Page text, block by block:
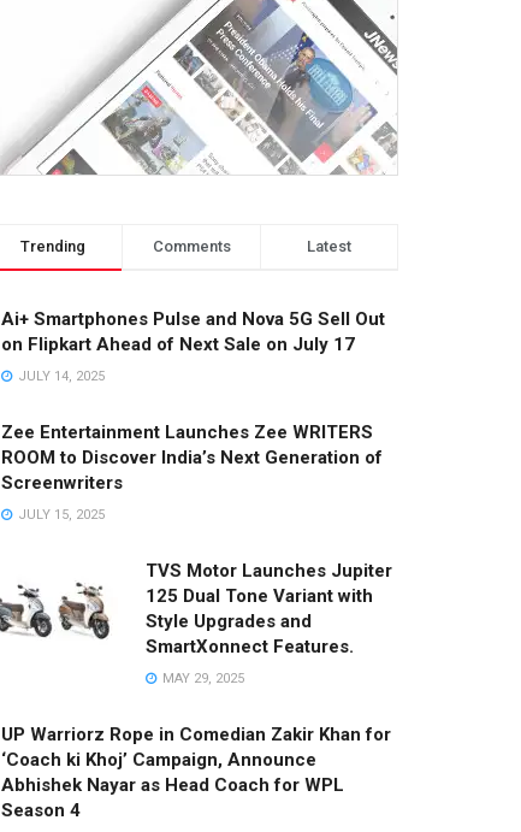
Trending Comments Latest
Ai+ Smartphones Pulse and Nova 5G Sell Out
on Flipkart Ahead of Next Sale on July 17
JULY 14, 2025
Zee Entertainment Launches Zee WRITERS
ROOM to Discover India’s Next Generation of
Screenwriters
JULY 15, 2025
TVS Motor Launches Jupiter
125 Dual Tone Variant with
Style Upgrades and
SmartXonnect Features.
MAY 29, 2025
UP Warriorz Rope in Comedian Zakir Khan for
‘Coach ki Khoj’ Campaign, Announce
Abhishek Nayar as Head Coach for WPL
Season 4